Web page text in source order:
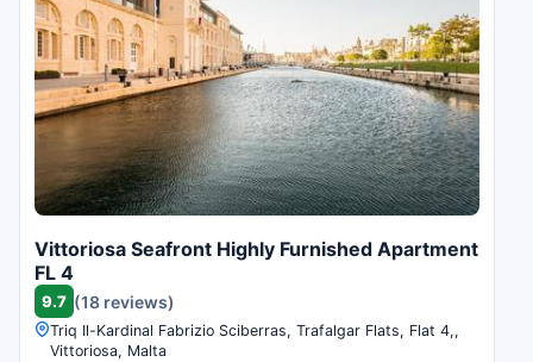
Vittoriosa Seafront Highly Furnished Apartment
FL 4
9.7 (18 reviews)
Triq Il-Kardinal Fabrizio Sciberras, Trafalgar Flats, Flat 4,,
Vittoriosa, Malta